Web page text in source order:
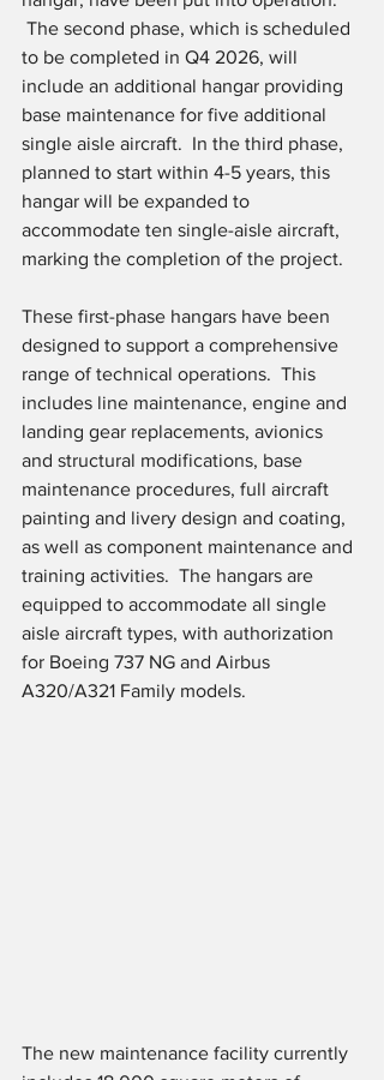
The second phase, which is scheduled
to be completed in Q4 2026, will
include an additional hangar providing
base maintenance for five additional
single aisle aircraft.  In the third phase,
planned to start within 4-5 years, this
hangar will be expanded to
accommodate ten single-aisle aircraft,
marking the completion of the project.
These first-phase hangars have been
designed to support a comprehensive
range of technical operations.  This
includes line maintenance, engine and
landing gear replacements, avionics
and structural modifications, base
maintenance procedures, full aircraft
painting and livery design and coating,
as well as component maintenance and
training activities.  The hangars are
equipped to accommodate all single
aisle aircraft types, with authorization
for Boeing 737 NG and Airbus
A320/A321 Family models.
The new maintenance facility currently